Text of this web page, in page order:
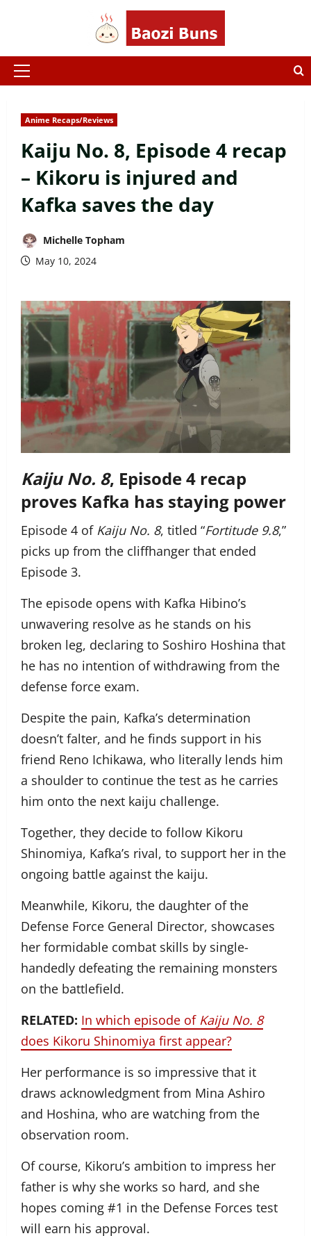
Primary
Anime Recaps/Reviews
Kaiju No. 8, Episode 4 recap
– Kikoru is injured and
Kafka saves the day
Michelle Topham
May 10, 2024
Kaiju No. 8, Episode 4 recap
proves Kafka has staying power
Episode 4 of Kaiju No. 8, titled “Fortitude 9.8,”
picks up from the cliffhanger that ended
Episode 3.
The episode opens with Kafka Hibino’s
unwavering resolve as he stands on his
broken leg, declaring to Soshiro Hoshina that
he has no intention of withdrawing from the
defense force exam.
Despite the pain, Kafka’s determination
doesn’t falter, and he finds support in his
friend Reno Ichikawa, who literally lends him
a shoulder to continue the test as he carries
him onto the next kaiju challenge.
Together, they decide to follow Kikoru
Shinomiya, Kafka’s rival, to support her in the
ongoing battle against the kaiju.
Meanwhile, Kikoru, the daughter of the
Defense Force General Director, showcases
her formidable combat skills by single-
handedly defeating the remaining monsters
on the battlefield.
RELATED: In which episode of Kaiju No. 8
does Kikoru Shinomiya first appear?
Her performance is so impressive that it
draws acknowledgment from Mina Ashiro
and Hoshina, who are watching from the
observation room.
Of course, Kikoru’s ambition to impress her
father is why she works so hard, and she
hopes coming #1 in the Defense Forces test
will earn his approval.